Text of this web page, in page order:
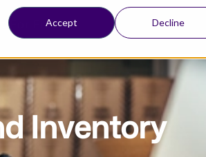
Accept Decline
For Free
Inventory